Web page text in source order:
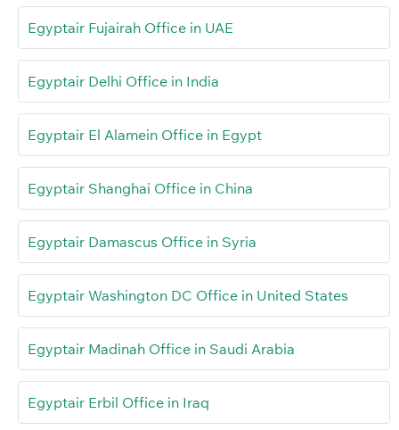
Egyptair Fujairah Office in UAE
Egyptair Delhi Office in India
Egyptair El Alamein Office in Egypt
Egyptair Shanghai Office in China
Egyptair Damascus Office in Syria
Egyptair Washington DC Office in United States
Egyptair Madinah Office in Saudi Arabia
Egyptair Erbil Office in Iraq